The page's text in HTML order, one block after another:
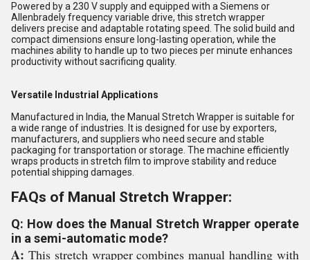
Powered by a 230 V supply and equipped with a Siemens or
Allenbradely frequency variable drive, this stretch wrapper
delivers precise and adaptable rotating speed. The solid build and
compact dimensions ensure long-lasting operation, while the
machines ability to handle up to two pieces per minute enhances
productivity without sacrificing quality.
Versatile Industrial Applications
Manufactured in India, the Manual Stretch Wrapper is suitable for
a wide range of industries. It is designed for use by exporters,
manufacturers, and suppliers who need secure and stable
packaging for transportation or storage. The machine efficiently
wraps products in stretch film to improve stability and reduce
potential shipping damages.
FAQs of Manual Stretch Wrapper:
Q: How does the Manual Stretch Wrapper operate
in a semi-automatic mode?
A: This stretch wrapper combines manual handling with